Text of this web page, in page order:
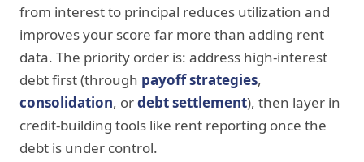
from interest to principal reduces utilization and
improves your score far more than adding rent
data. The priority order is: address high-interest
debt first (through payoff strategies,
consolidation, ordebt settlement), then layer in
credit-building tools like rent reporting once the
debt is under control.